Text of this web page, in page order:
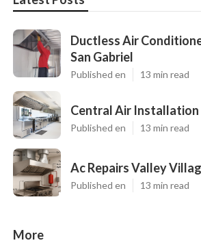
Ductless Air
San Gabriel
Published en 13 min read
Central Air
Published en 13 min read
Ac Repairs Valley
Published en 13 min read
More